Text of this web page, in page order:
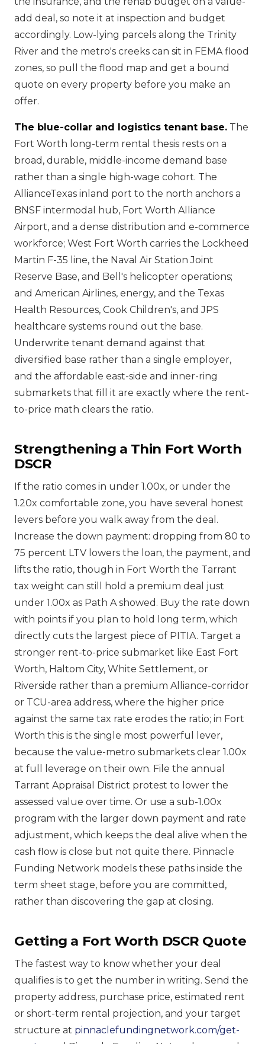
add deal, so note it at inspection and budget
accordingly. Low-lying parcels along the Trinity
River and the metro's creeks can sit in FEMA flood
zones, so pull the flood map and get a bound
quote on every property before you make an
offer.
The blue-collar and logistics tenant base. The
Fort Worth long-term rental thesis rests on a
broad, durable, middle-income demand base
rather than a single high-wage cohort. The
AllianceTexas inland port to the north anchors a
BNSF intermodal hub, Fort Worth Alliance
Airport, and a dense distribution and e-commerce
workforce; West Fort Worth carries the Lockheed
Martin F-35 line, the Naval Air Station Joint
Reserve Base, and Bell's helicopter operations;
and American Airlines, energy, and the Texas
Health Resources, Cook Children's, and JPS
healthcare systems round out the base.
Underwrite tenant demand against that
diversified base rather than a single employer,
and the affordable east-side and inner-ring
submarkets that fill it are exactly where the rent-
to-price math clears the ratio.
Strengthening a Thin Fort Worth
DSCR
If the ratio comes in under 1.00x, or under the
1.20x comfortable zone, you have several honest
levers before you walk away from the deal.
Increase the down payment: dropping from 80 to
75 percent LTV lowers the loan, the payment, and
lifts the ratio, though in Fort Worth the Tarrant
tax weight can still hold a premium deal just
under 1.00x as Path A showed. Buy the rate down
with points if you plan to hold long term, which
directly cuts the largest piece of PITIA. Target a
stronger rent-to-price submarket like East Fort
Worth, Haltom City, White Settlement, or
Riverside rather than a premium Alliance-corridor
or TCU-area address, where the higher price
against the same tax rate erodes the ratio; in Fort
Worth this is the single most powerful lever,
because the value-metro submarkets clear 1.00x
at full leverage on their own. File the annual
Tarrant Appraisal District protest to lower the
assessed value over time. Or use a sub-1.00x
program with the larger down payment and rate
adjustment, which keeps the deal alive when the
cash flow is close but not quite there. Pinnacle
Funding Network models these paths inside the
term sheet stage, before you are committed,
rather than discovering the gap at closing.
Getting a Fort Worth DSCR Quote
The fastest way to know whether your deal
qualifies is to get the number in writing. Send the
property address, purchase price, estimated rent
or short-term rental projection, and your target
structure at pinnaclefundingnetwork.com/get-